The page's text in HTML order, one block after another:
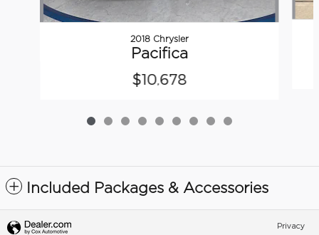
2018 Chrysler
Pacifica
$10,678
Included Packages & Accessories
Privacy